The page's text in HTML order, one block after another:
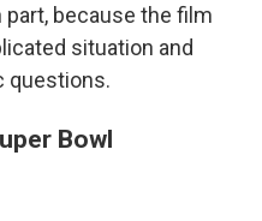
because the film
situation and
questions.
Bowl